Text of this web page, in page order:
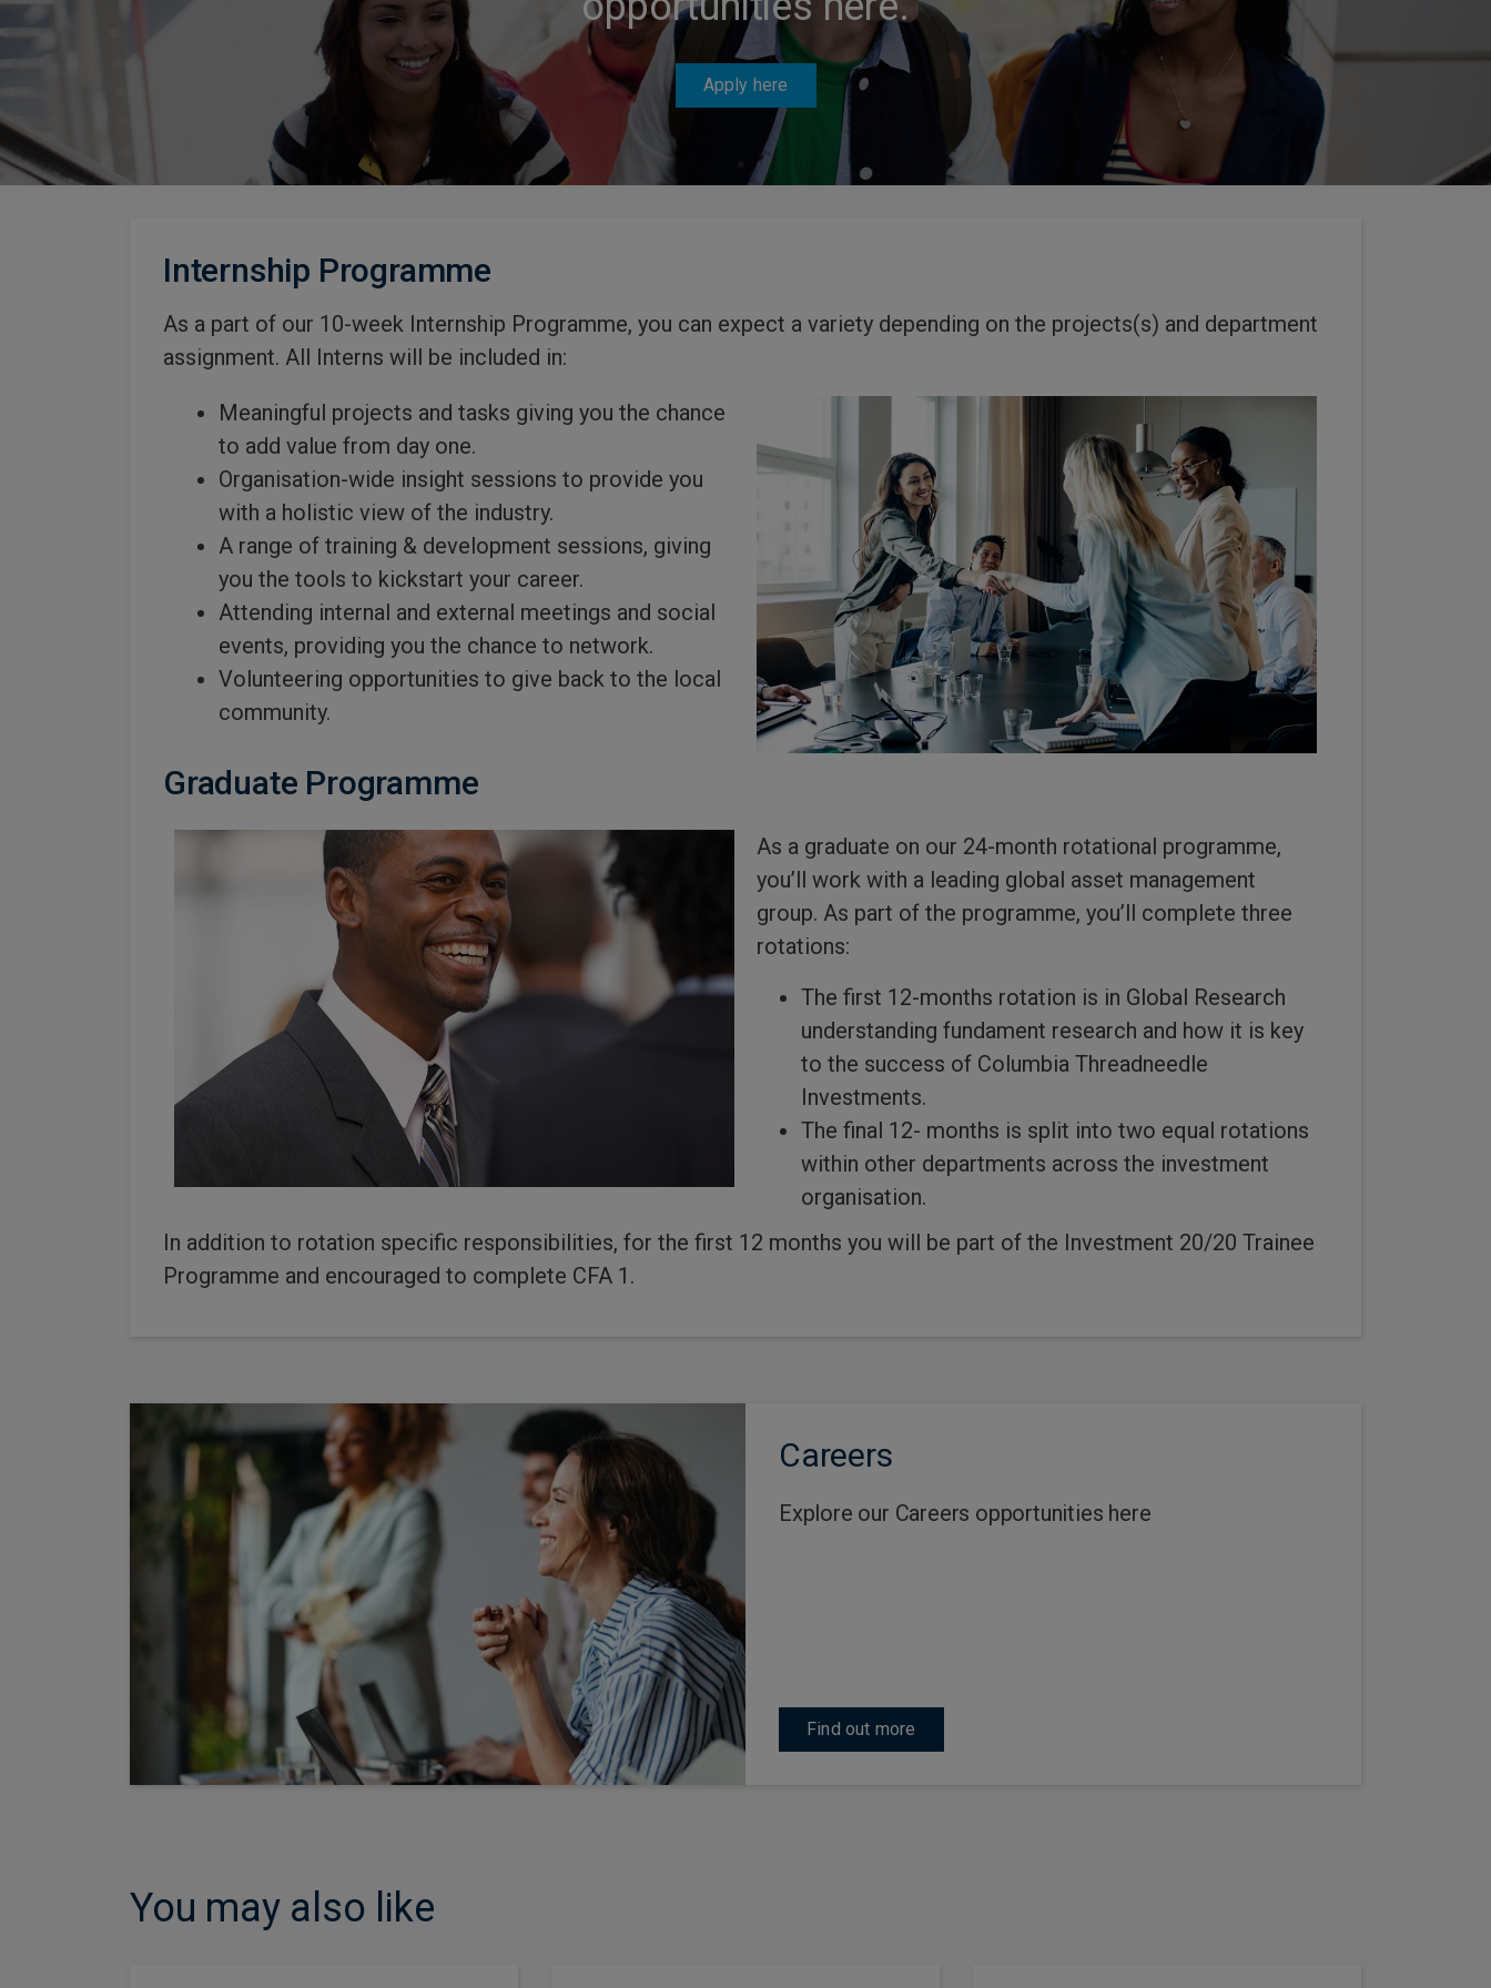
Apply here
Internship Programme
As a part of our 10-week Internship Programme, you can expect a variety depending on the projects(s) and department
assignment. All Interns will be included in:
Meaningful projects and tasks giving you the chance
to add value from day one.
Organisation-wide insight sessions to provide you
with a holistic view of the industry.
A range of training & development sessions, giving
you the tools to kickstart your career.
Attending internal and external meetings and social
events, providing you the chance to network.
Volunteering opportunities to give back to the local
community.
Graduate Programme
As a graduate on our 24-month rotational programme,
you’ll work with a leading global asset management
group. As part of the programme, you’ll complete three
rotations:
The first 12-months rotation is in Global Research
understanding fundament research and how it is key
to the success of Columbia Threadneedle
Investments.
The final 12- months is split into two equal rotations
within other departments across the investment
organisation.
In addition to rotation specific responsibilities, for the first 12 months you will be part of the Investment 20/20 Trainee
Programme and encouraged to complete CFA 1.
Careers
Explore our Careers opportunities here
Find out more
You may also like